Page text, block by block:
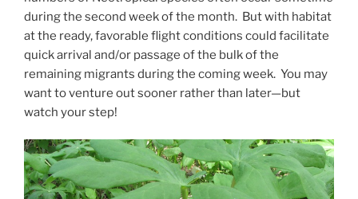
during the second week of the month. But with habitat
at the ready, favorable flight conditions could facilitate
quick arrival and/or passage of the bulk of the
remaining migrants during the coming week. You may
want to venture out sooner rather than later—but
watch your step!